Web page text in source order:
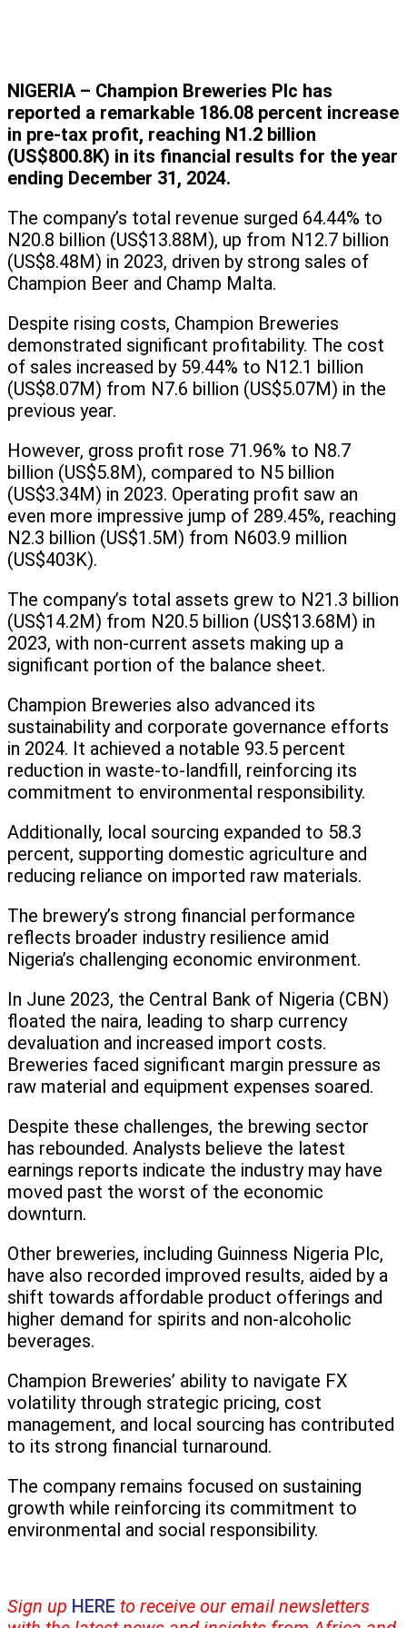
NIGERIA – Champion Breweries Plc has
reported a remarkable 186.08 percent increase
in pre-tax profit, reaching N1.2 billion
(US$800.8K) in its financial results for the year
ending December 31, 2024.
The company’s total revenue surged 64.44% to
N20.8 billion (US$13.88M), up from N12.7 billion
(US$8.48M) in 2023, driven by strong sales of
Champion Beer and Champ Malta.
Despite rising costs, Champion Breweries
demonstrated significant profitability. The cost
of sales increased by 59.44% to N12.1 billion
(US$8.07M) from N7.6 billion (US$5.07M) in the
previous year.
However, gross profit rose 71.96% to N8.7
billion (US$5.8M), compared to N5 billion
(US$3.34M) in 2023. Operating profit saw an
even more impressive jump of 289.45%, reaching
N2.3 billion (US$1.5M) from N603.9 million
(US$403K).
The company’s total assets grew to N21.3 billion
(US$14.2M) from N20.5 billion (US$13.68M) in
2023, with non-current assets making up a
significant portion of the balance sheet.
Champion Breweries also advanced its
sustainability and corporate governance efforts
in 2024. It achieved a notable 93.5 percent
reduction in waste-to-landfill, reinforcing its
commitment to environmental responsibility.
Additionally, local sourcing expanded to 58.3
percent, supporting domestic agriculture and
reducing reliance on imported raw materials.
The brewery’s strong financial performance
reflects broader industry resilience amid
Nigeria’s challenging economic environment.
In June 2023, the Central Bank of Nigeria (CBN)
floated the naira, leading to sharp currency
devaluation and increased import costs.
Breweries faced significant margin pressure as
raw material and equipment expenses soared.
Despite these challenges, the brewing sector
has rebounded. Analysts believe the latest
earnings reports indicate the industry may have
moved past the worst of the economic
downturn.
Other breweries, including Guinness Nigeria Plc,
have also recorded improved results, aided by a
shift towards affordable product offerings and
higher demand for spirits and non-alcoholic
beverages.
Champion Breweries’ ability to navigate FX
volatility through strategic pricing, cost
management, and local sourcing has contributed
to its strong financial turnaround.
The company remains focused on sustaining
growth while reinforcing its commitment to
environmental and social responsibility.
Sign up HERE to receive our email newsletters